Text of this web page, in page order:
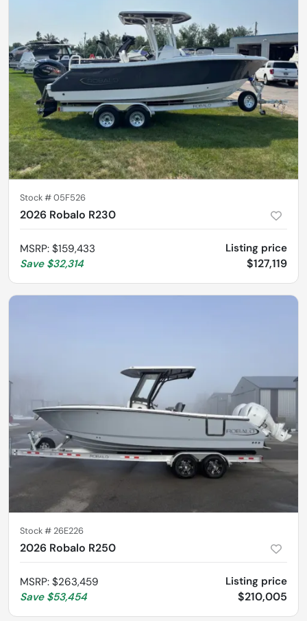
Stock #05F526
2026 Robalo R230
MSRP: $159,433
Save $32,314
Listing price
$127,119
Stock #26E226
2026 Robalo R250
MSRP: $263,459
Save $53,454
Listing price
$210,005